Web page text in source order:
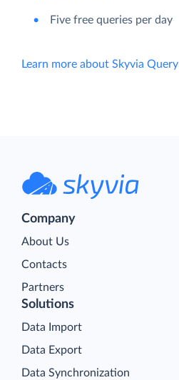
Five free queries per day
Learn more about Skyvia Query
Company
About Us
Contacts
Partners
Solutions
Data Import
Data Export
Data Synchronization